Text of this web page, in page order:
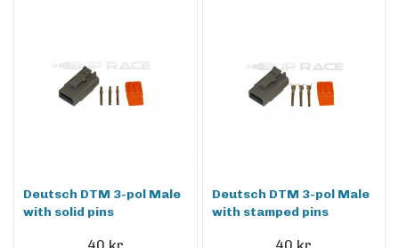
Deutsch DTM 3-pol Male
with solid pins
40 kr
Deutsch DTM 3-pol Male
with stamped pins
40 kr